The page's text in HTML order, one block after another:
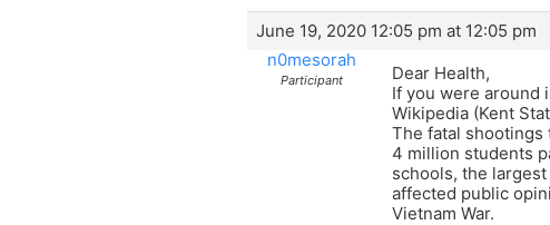
June 19, 2020 12:05 pm at 12:05 pm
n0mesorah
Participant
Dear Health,
If you were around
Wikipedia (Kent
The fatal shootings
4 million students
schools, the
affected public
Vietnam War.